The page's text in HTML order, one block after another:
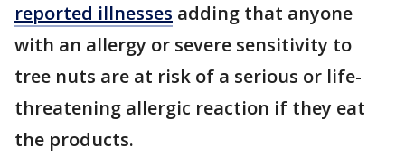
reported illnesses adding that anyone
with an allergy or severe sensitivity to
tree nuts are at risk of a serious or life-
threatening allergic reaction if they eat
the products.